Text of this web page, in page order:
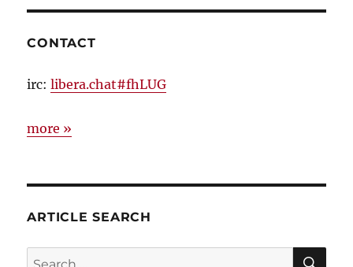
CONTACT
irc:libera.chat#fhLUG
more »
ARTICLE SEARCH
Search